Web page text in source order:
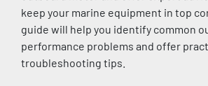
keep your marine equipment in top
guide will help you identify common
performance problems and offer
troubleshooting tips.